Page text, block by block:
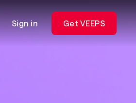
Sign in Get VEEPS